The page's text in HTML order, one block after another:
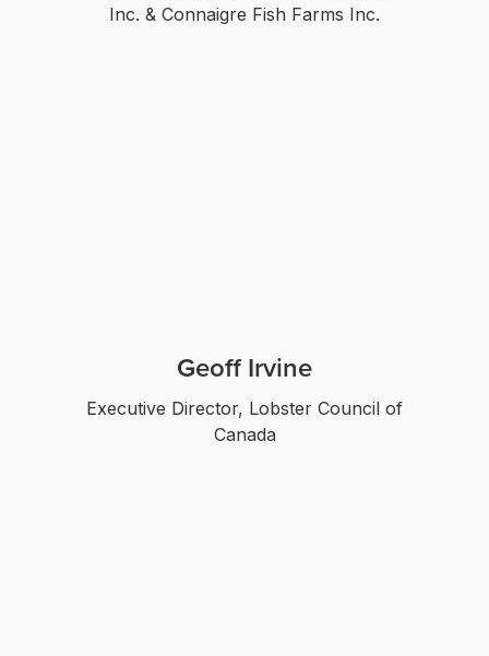
Inc. & Connaigre Fish Farms Inc.
Geoff Irvine
Executive Director, Lobster Council of
Canada